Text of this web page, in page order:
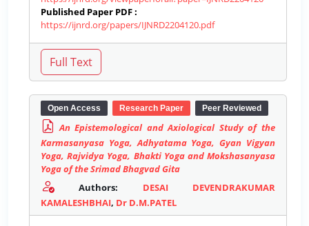
Published Paper PDF :
https://ijnrd.org/papers/IJNRD2204120.pdf
Open Access Research Paper Peer Reviewed
An Epistemological and Axiological Study of the
Karmasanyasa Yoga, Adhyatama Yoga, Gyan Vigyan
Yoga, Rajvidya Yoga, Bhakti Yoga and Mokshasanyasa
Yoga of the Srimad Bhagvad Gita
Authors: DESAI DEVENDRAKUMAR
KAMALESHBHAI, Dr D.M.PATEL